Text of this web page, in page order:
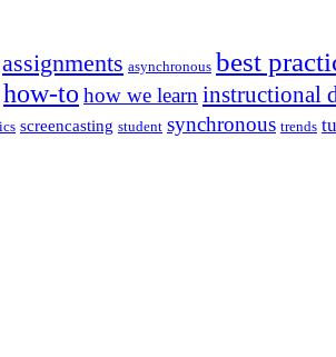
assignments asynchronous best
how-to how we learn instructional
screencasting student synchronous trends